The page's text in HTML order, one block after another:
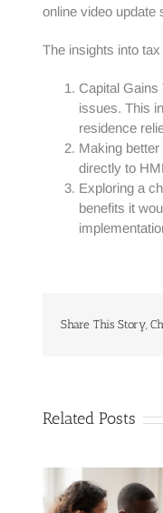
online video update
The insights into
Capital Gains
issues. This
residence
Making
directly to
Exploring a
benefits it
Share This Story,
Related Posts